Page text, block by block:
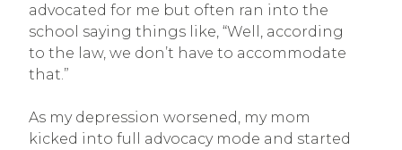
advocated for me but often ran into the
school saying things like, “Well, according
to the law, we don’t have to accommodate
that.”
As my depression worsened, my mom
kicked into full advocacy mode and started